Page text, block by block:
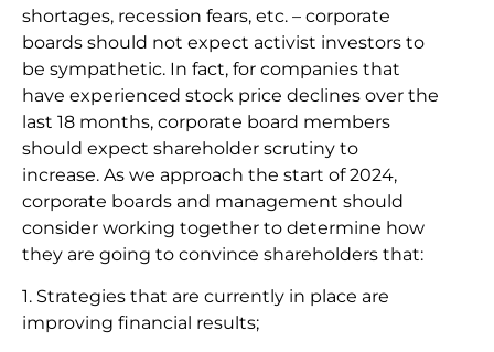
shortages, recession fears, etc. – corporate
boards should not expect activist investors to
be sympathetic. In fact, for companies that
have experienced stock price declines over the
last 18 months, corporate board members
should expect shareholder scrutiny to
increase. As we approach the start of 2024,
corporate boards and management should
consider working together to determine how
they are going to convince shareholders that:
1. Strategies that are currently in place are
improving financial results;